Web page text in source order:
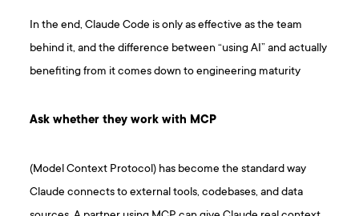
In the end, Claude Code is only as effective as the team
behind it, and the difference between “using AI” and actually
benefiting from it comes down to engineering maturity
Ask whether they work with MCP
(Model Context Protocol) has become the standard way
Claude connects to external tools, codebases, and data